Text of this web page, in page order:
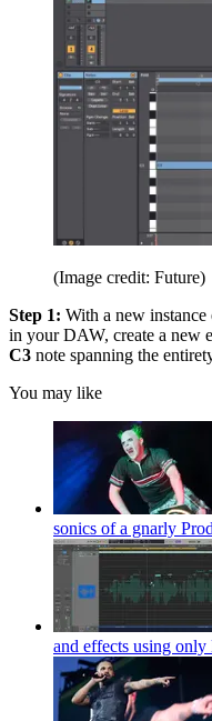
(Image credit: Future)
Step 1: With a new
in your DAW, create a new
C3 note spanning the
You may like
sonics of a gnarly
and effects using